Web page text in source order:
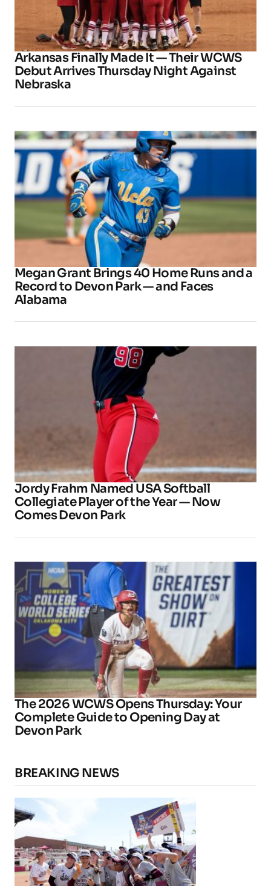
Arkansas Finally Made It — Their WCWS
Debut Arrives Thursday Night Against
Nebraska
Megan Grant Brings 40 Home Runs and a
Record to Devon Park — and Faces
Alabama
Jordy Frahm Named USA Softball
Collegiate Player of the Year — Now
Comes Devon Park
The 2026 WCWS Opens Thursday: Your
Complete Guide to Opening Day at
Devon Park
BREAKING NEWS